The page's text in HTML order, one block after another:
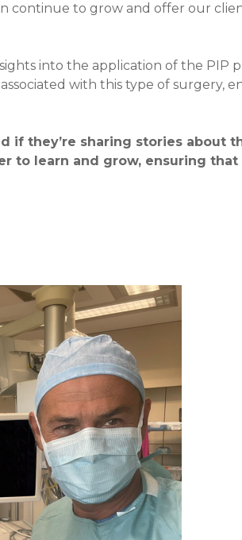
continue to grow and offer our
into the application of the PIP
with this type of surgery,
if they’re sharing stories about
to learn and grow, ensuring